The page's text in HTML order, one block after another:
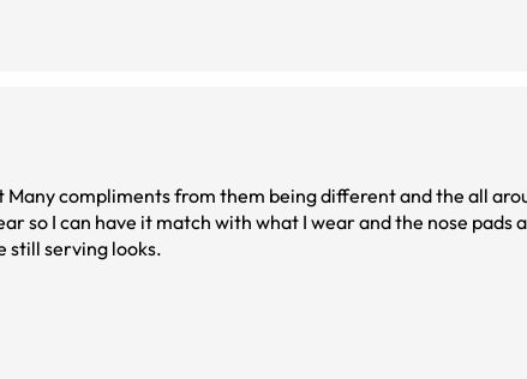
Many compliments from them being different and the all
so I can have it match with what I wear and the nose pads
still serving looks.